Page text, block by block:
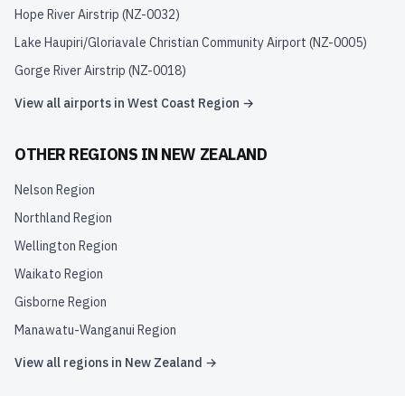
Hope River Airstrip (NZ-0032)
Lake Haupiri/Gloriavale Christian Community Airport (NZ-0005)
Gorge River Airstrip (NZ-0018)
View all airports in West Coast Region →
OTHER REGIONS IN NEW ZEALAND
Nelson Region
Northland Region
Wellington Region
Waikato Region
Gisborne Region
Manawatu-Wanganui Region
View all regions in New Zealand →